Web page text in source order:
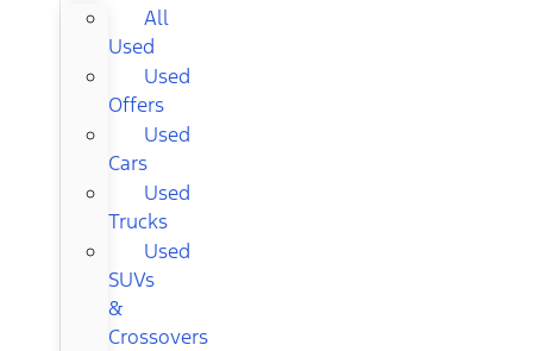
All
Used
Used
Offers
Used
Cars
Used
Trucks
Used
SUVs
&
Crossovers